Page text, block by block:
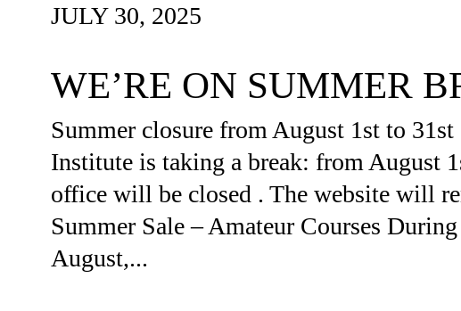
JULY 30, 2025
WE’RE ON SUMMER
Summer closure from August 1st to
Institute is taking a break: from August
office will be closed . The website will
Summer Sale – Amateur Courses
August,...